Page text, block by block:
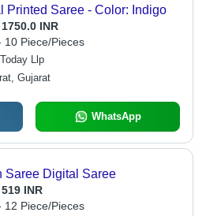
Printed Saree - Color: Indigo
1750.0 INR
10 Piece/Pieces
Llp
Gujarat
WhatsApp
Saree Digital Saree
519 INR
12 Piece/Pieces